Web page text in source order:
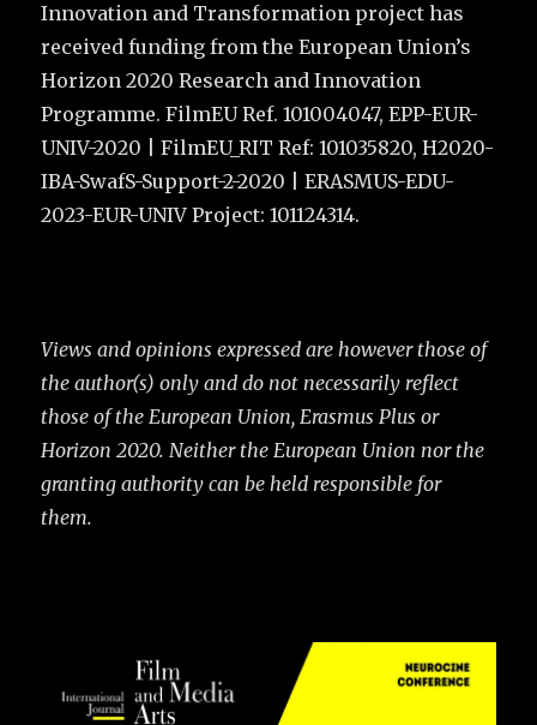
Innovation and Transformation project has
received funding from the European Union’s
Horizon 2020 Research and Innovation
Programme. FilmEU Ref. 101004047, EPP-EUR-
UNIV-2020 | FilmEU_RIT Ref: 101035820, H2020-
IBA-SwafS-Support-2-2020 | ERASMUS-EDU-
2023-EUR-UNIV Project: 101124314.
Views and opinions expressed are however those of
the author(s) only and do not necessarily reflect
those of the European Union, Erasmus Plus or
Horizon 2020. Neither the European Union nor the
granting authority can be held responsible for
them.